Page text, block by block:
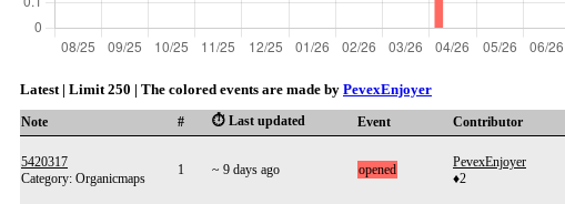
Latest | Limit 250 | The colored events are made by PevexEnjoyer
Note # ⏱️ Last updated Event Contributor
5420317
Category: Organicmaps
1 ~ 9 days ago opened
PevexEnjoyer
♦2